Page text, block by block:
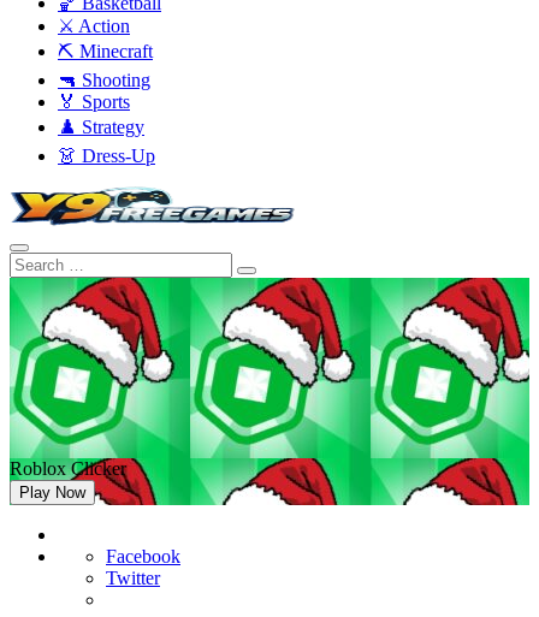
⚔️ Action
⛏️ Minecraft
🔫 Shooting
🏅 Sports
♟️ Strategy
👗 Dress-Up
Roblox Clicker
Play Now
Facebook
Twitter